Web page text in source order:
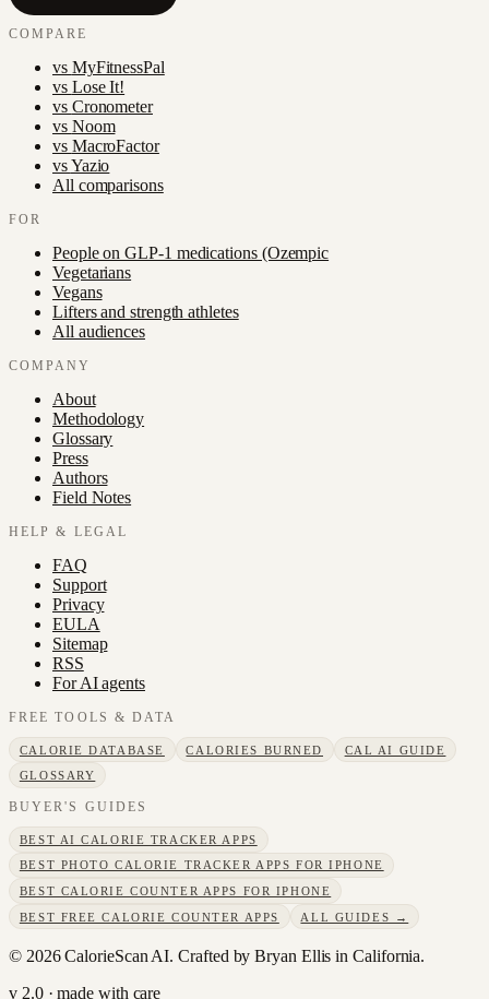
COMPARE
vs MyFitnessPal
vs Lose It!
vs Cronometer
vs Noom
vs MacroFactor
vsYazio
All comparisons
FOR
People on GLP-1 medications (Ozempic
Vegetarians
Vegans
Lifters and strength athletes
All audiences
COMPANY
About
Methodology
Glossary
Press
Authors
Field Notes
HELP & LEGAL
FAQ
Support
Privacy
EULA
Sitemap
RSS
For AI agents
FREE TOOLS & DATA
CALORIE DATABASE CALORIES BURNED
CAL AI GUIDE
GLOSSARY
BUYER'S GUIDES
BEST AI CALORIE TRACKER APPS
BEST PHOTO CALORIE TRACKER APPS FOR IPHONE
BEST CALORIE COUNTER APPS FOR IPHONE
BEST FREE CALORIE COUNTER APPS
ALL GUIDES →
© 2026CalorieScan AI. Crafted by Bryan Ellis in California.
v 2.0 · made with care